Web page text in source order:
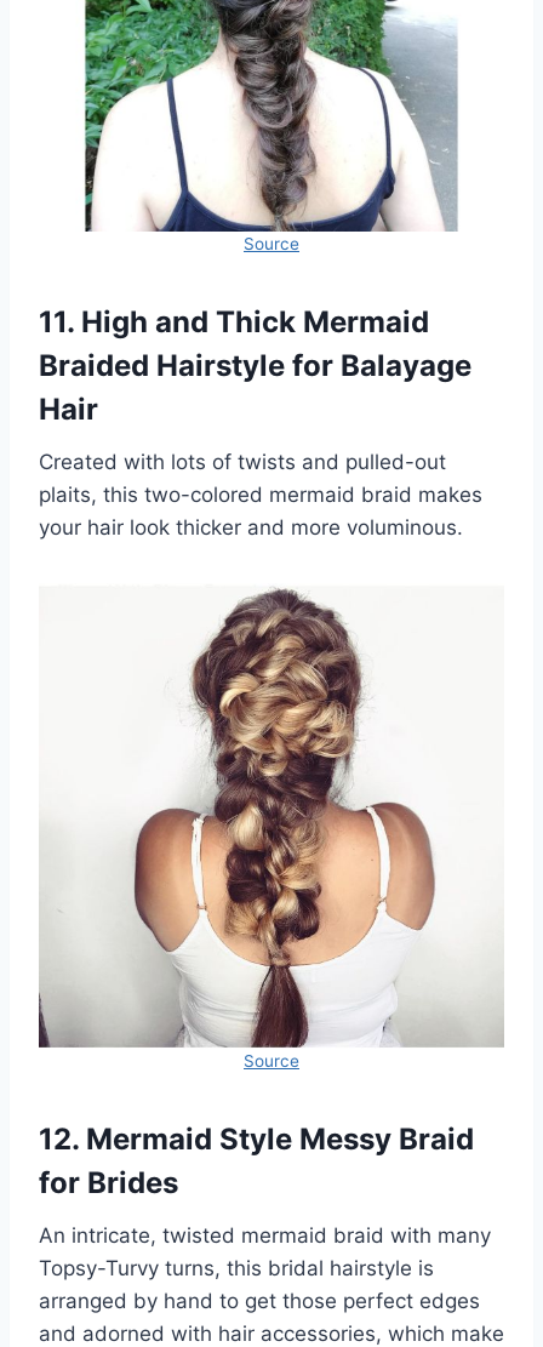
Source
11. High and Thick Mermaid
Braided Hairstyle for Balayage
Hair
Created with lots of twists and pulled-out
plaits, this two-colored mermaid braid makes
your hair look thicker and more voluminous.
Source
12. Mermaid Style Messy Braid
for Brides
An intricate, twisted mermaid braid with many
Topsy-Turvy turns, this bridal hairstyle is
arranged by hand to get those perfect edges
and adorned with hair accessories, which make